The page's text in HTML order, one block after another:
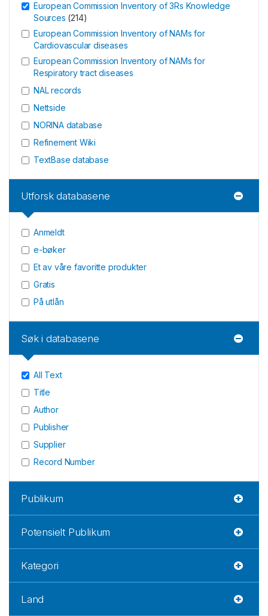
European Commission Inventory of 3Rs Knowledge
Sources (214)
European Commission Inventory of NAMs for
Cardiovascular diseases
European Commission Inventory of NAMs for
Respiratory tract diseases
NAL records
Nettside
NORINA database
Refinement Wiki
TextBase database
Utforsk databasene
Anmeldt
e-bøker
Et av våre favoritte produkter
Gratis
På utlån
Søk i databasene
All Text
Title
Author
Publisher
Supplier
Record Number
Publikum
Potensielt Publikum
Kategori
Land